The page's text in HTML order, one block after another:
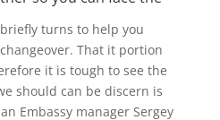
turns to help you
That it portion
it is tough to see the
should can be discern is
Embassy manager Sergey